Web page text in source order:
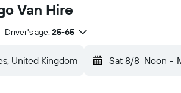
Van Hire
Driver's age: 25-65
United Kingdom Sat 8/8 Noon -